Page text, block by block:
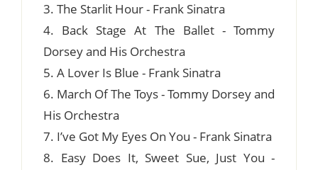
3. The Starlit Hour - Frank Sinatra
4. Back Stage At The Ballet - Tommy
Dorsey and His Orchestra
5. A Lover Is Blue - Frank Sinatra
6. March Of The Toys - Tommy Dorsey and
His Orchestra
7. I’ve Got My Eyes On You - Frank Sinatra
8. Easy Does It, Sweet Sue, Just You -